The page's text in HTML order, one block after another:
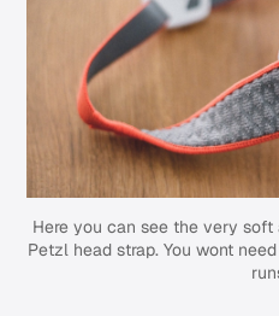
Here you can see the very
Petzl head strap. You wont